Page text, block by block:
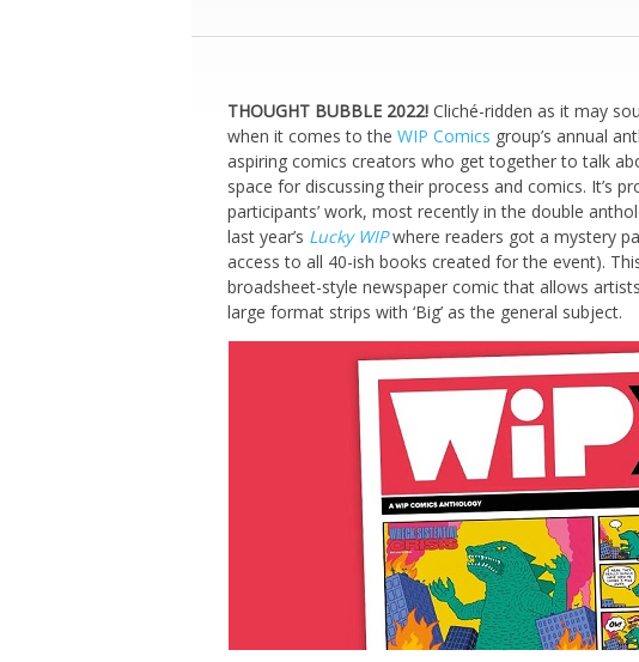
THOUGHT BUBBLE 2022! Cliché-ridden as it may
when it comes to the WIP Comics group’s annual
aspiring comics creators who get together to talk
space for discussing their process and comics. It’s
participants’ work, most recently in the double
last year’s Lucky WIPwhere readers got a mystery
access to all 40-ish books created for the event).
broadsheet-style newspaper comic that allows
large format strips with ‘Big’ as the general subject.